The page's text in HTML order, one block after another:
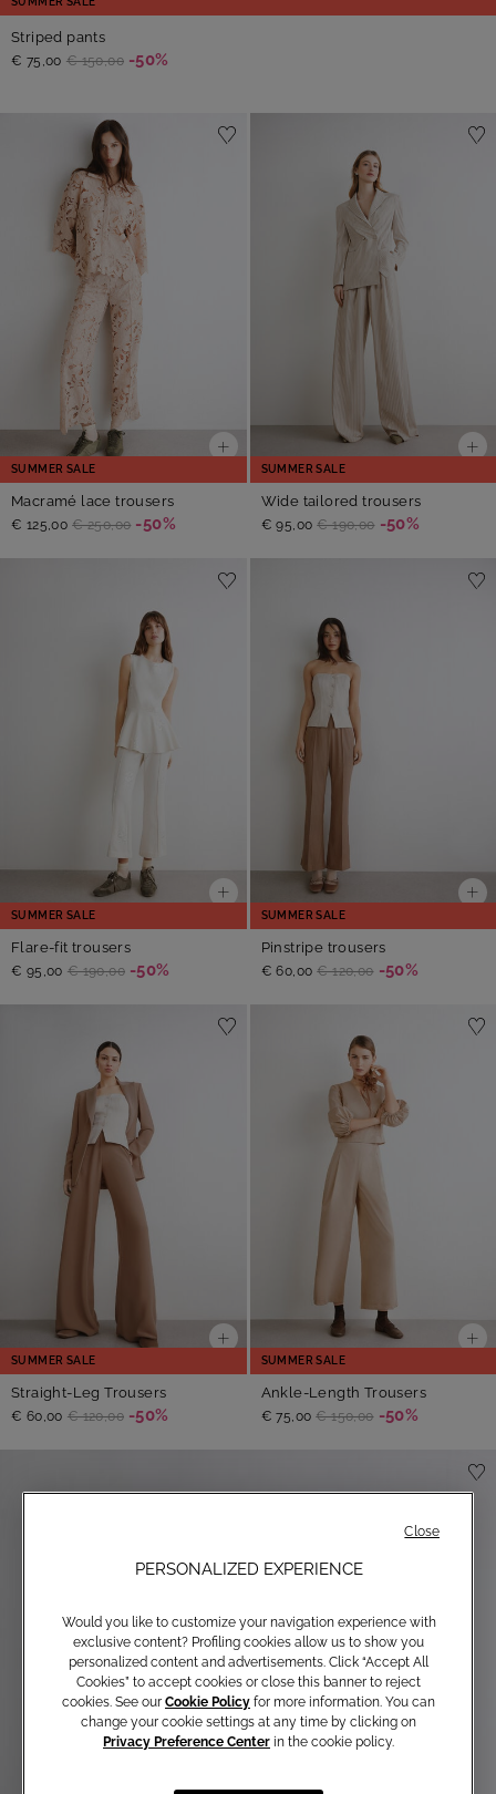
Striped pants
€ 75,00 € 150,00 -50%
SUMMER SALE
Macramé lace trousers
€ 125,00 € 250,00 -50%
SUMMER SALE
Wide tailored trousers
€ 95,00 € 190,00 -50%
SUMMER SALE
Flare-fit trousers
€ 95,00 € 190,00 -50%
SUMMER SALE
Pinstripe trousers
€ 60,00 € 120,00 -50%
SUMMER SALE
Straight-Leg Trousers
€ 60,00 € 120,00 -50%
SUMMER SALE
Ankle-Length Trousers
€ 75,00 € 150,00 -50%
PERSONALIZED EXPERIENCE
Would you like to customize your navigation experience with
exclusive content? Profiling cookies allow us to show you
personalized content and advertisements. Click “Accept All
Cookies” to accept cookies or close this banner to reject
cookies. See our Cookie Policy for more information. You can
change your cookie settings at any time by clicking on
Privacy Preference Center in the cookie policy.
Close